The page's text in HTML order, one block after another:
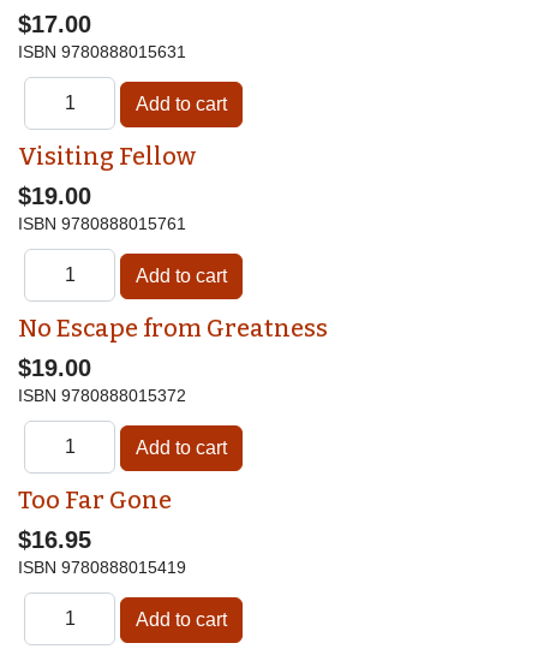
$17.00
ISBN 9780888015631
Visiting Fellow
$19.00
ISBN 9780888015761
No Escape from Greatness
$19.00
ISBN 9780888015372
Too Far Gone
$16.95
ISBN 9780888015419